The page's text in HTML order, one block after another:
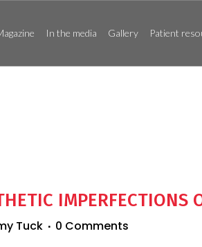
In the media Gallery Patient
IMPERFECTIONS
Tuck 0 Comments